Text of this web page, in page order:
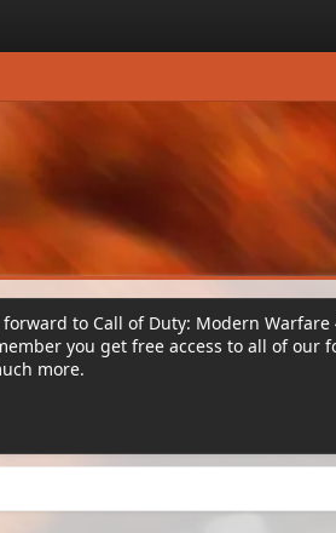
to Call of Duty: Modern
you get free access to all of our
more.